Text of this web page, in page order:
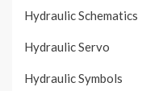
Hydraulic Schematics
Hydraulic Servo
Hydraulic Symbols